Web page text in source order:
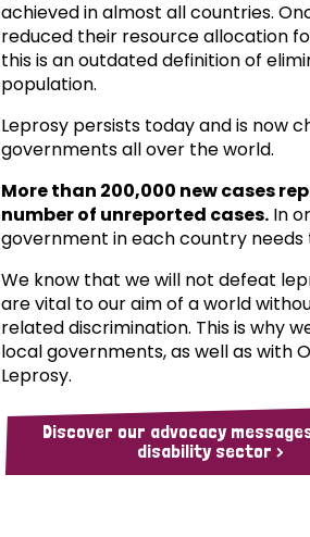
achieved in almost all countries.
reduced their resource allocation
this is an outdated definition of
population.
Leprosy persists today and is now
governments all over the world.
More than 200,000 new cases
number of unreported cases. In
government in each country
We know that we will not defeat
are vital to our aim of a world
related discrimination. This is why
local governments, as well as with
Leprosy.
Discover our advocacy
disability sector >